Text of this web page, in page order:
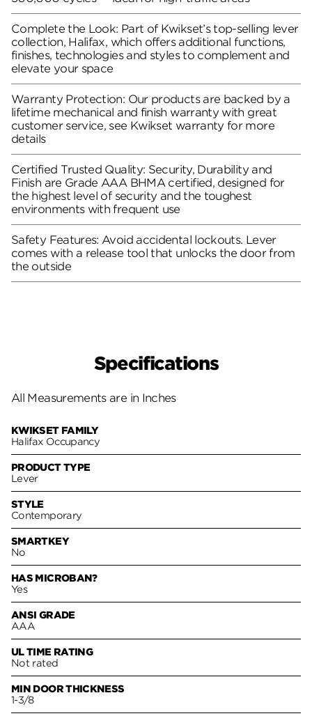
Complete the Look: Part of Kwikset’s top-selling lever
collection, Halifax, which offers additional functions,
finishes, technologies and styles to complement and
elevate your space
Warranty Protection: Our products are backed by a
lifetime mechanical and finish warranty with great
customer service, see Kwikset warranty for more
details
Certified Trusted Quality: Security, Durability and
Finish are Grade AAA BHMA certified, designed for
the highest level of security and the toughest
environments with frequent use
Safety Features: Avoid accidental lockouts. Lever
comes with a release tool that unlocks the door from
the outside
Specifications
All Measurements are in Inches
KWIKSET FAMILY
Halifax Occupancy
PRODUCT TYPE
Lever
STYLE
Contemporary
SMARTKEY
No
HAS MICROBAN?
Yes
ANSI GRADE
AAA
UL TIME RATING
Not rated
MIN DOOR THICKNESS
1-3/8